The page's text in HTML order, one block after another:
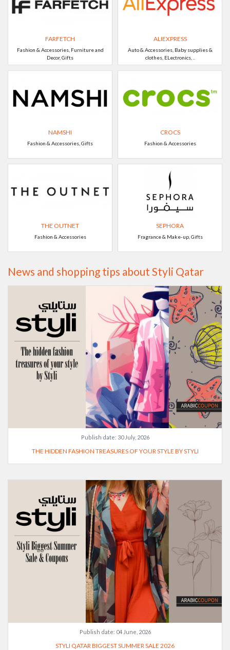
FARFETCH
Fashion & Accessories, Furniture and
Decor, Gifts
ALIEXPRESS
Auto & Accessories, Baby supplies &
clothes, ELectronics, ..
NAMSHI
Fashion & Accessories, Gifts
CROCS
Fashion & Accessories
THE OUTNET
Fashion & Accessories
SEPHORA
Fragrance & Make-up, Gifts
News and shopping tips about Styli Qatar
Publish date: 30 July, 2026
THE HIDDEN FASHION TREASURES OF YOUR STYLE BY STYLI
Publish date: 04 June, 2026
STYLI QATAR BIGGEST SUMMER SALE 2026